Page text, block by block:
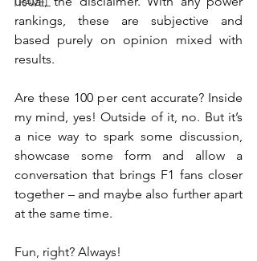
rankings, these are subjective and
based purely on opinion mixed with
results.
Are these 100 per cent accurate? Inside
my mind, yes! Outside of it, no. But it’s
a nice way to spark some discussion,
showcase some form and allow a
conversation that brings F1 fans closer
together – and maybe also further apart
at the same time.
Fun, right? Always!